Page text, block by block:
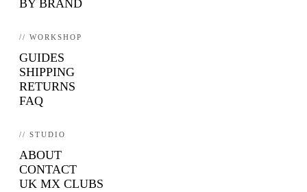
BY BRAND
// WORKSHOP
GUIDES
SHIPPING
RETURNS
FAQ
// STUDIO
ABOUT
CONTACT
UK MX CLUBS